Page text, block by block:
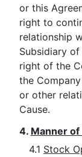
or this
right to
relationship
Subsidiary
right of the
the
or other
Cause.
4. Manner of
4.1 Stock